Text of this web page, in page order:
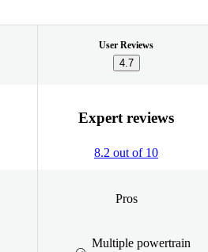
User Reviews
4.7
Expert reviews
8.2 out of 10
Pros
Multiple powertrain